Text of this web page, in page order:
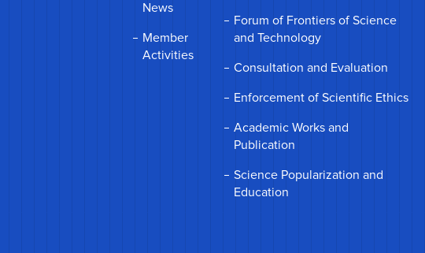
News
Member
Activities
Forum of Frontiers of Science
and Technology
Consultation and Evaluation
Enforcement of Scientific Ethics
Academic Works and
Publication
Science Popularization and
Education